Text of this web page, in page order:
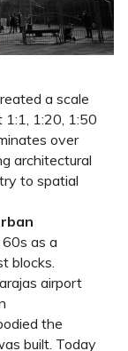
a scale
1:1, 1:20, 1:50
over
architectural
to spatial
as a
blocks.
airport
the
built. Today